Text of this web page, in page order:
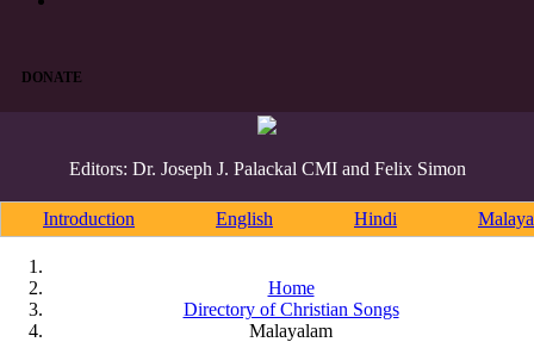
DONATE
Editors: Dr. Joseph J. Palackal CMI and Felix Simon
Introduction English Hindi
Home
Directory of Christian Songs
Malayalam